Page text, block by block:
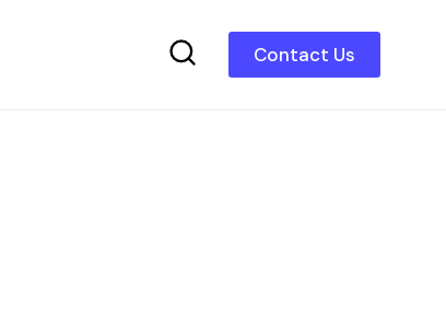
Contact Us